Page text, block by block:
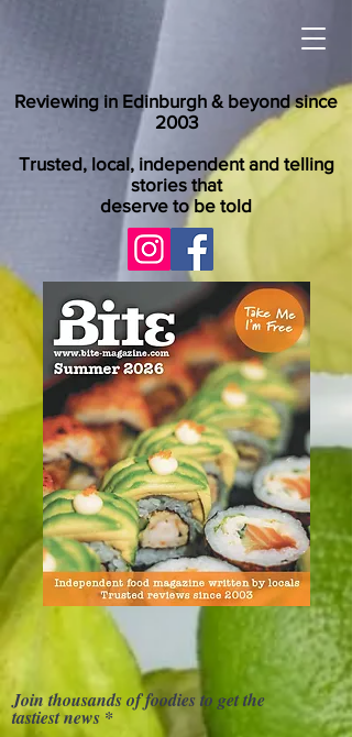
Reviewing in Edinburgh & beyond since
2003
Trusted, local, independent and telling
stories that
deserve to be told
Join thousands of foodies to get the
tastiest news